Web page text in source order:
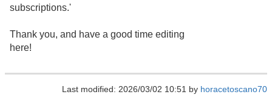
subscriptions.'
Thank you, and have a good time editing
here!
Last modified: 2026/03/02 10:51 by horacetoscano70